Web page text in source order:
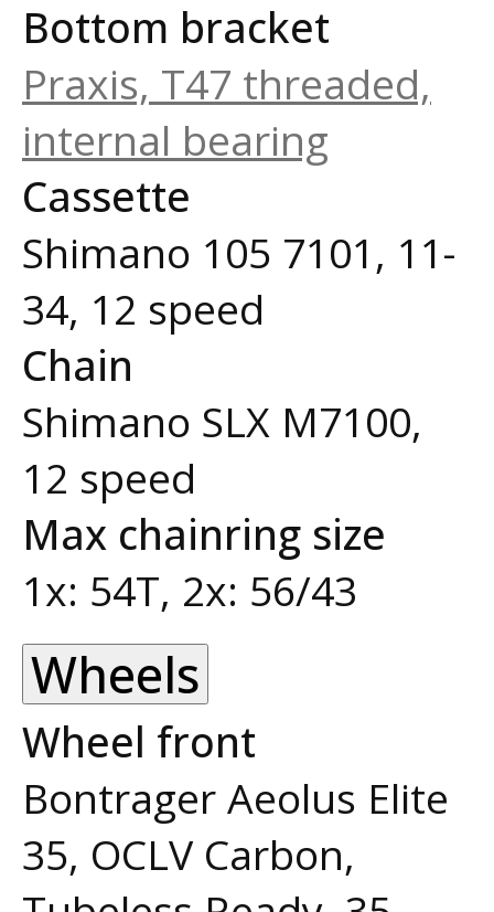
Bottom bracket
Praxis, T47 threaded,
internal bearing
Cassette
Shimano 105 7101, 11-
34, 12 speed
Chain
Shimano SLX M7100,
12 speed
Max chainring size
1x: 54T, 2x: 56/43
Wheels
Wheel front
Bontrager Aeolus Elite
35, OCLV Carbon,